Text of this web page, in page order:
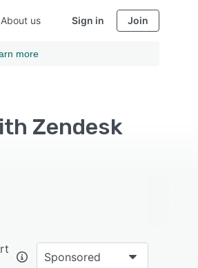
About us Sign in Join
more
Zendesk
Sponsored